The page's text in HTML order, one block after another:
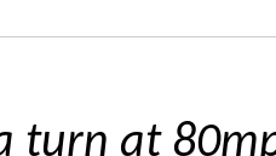
turn at